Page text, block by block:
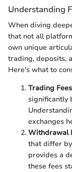
Understanding
When diving
that not all
own unique
trading, deposits,
Here's what to
Trading Fees
significantly
exchanges
Withdrawal
that differ
provides a
these fees